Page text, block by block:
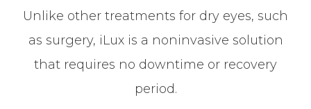
Unlike other treatments for dry eyes, such
as surgery, iLux is a noninvasive solution
that requires no downtime or recovery
period.